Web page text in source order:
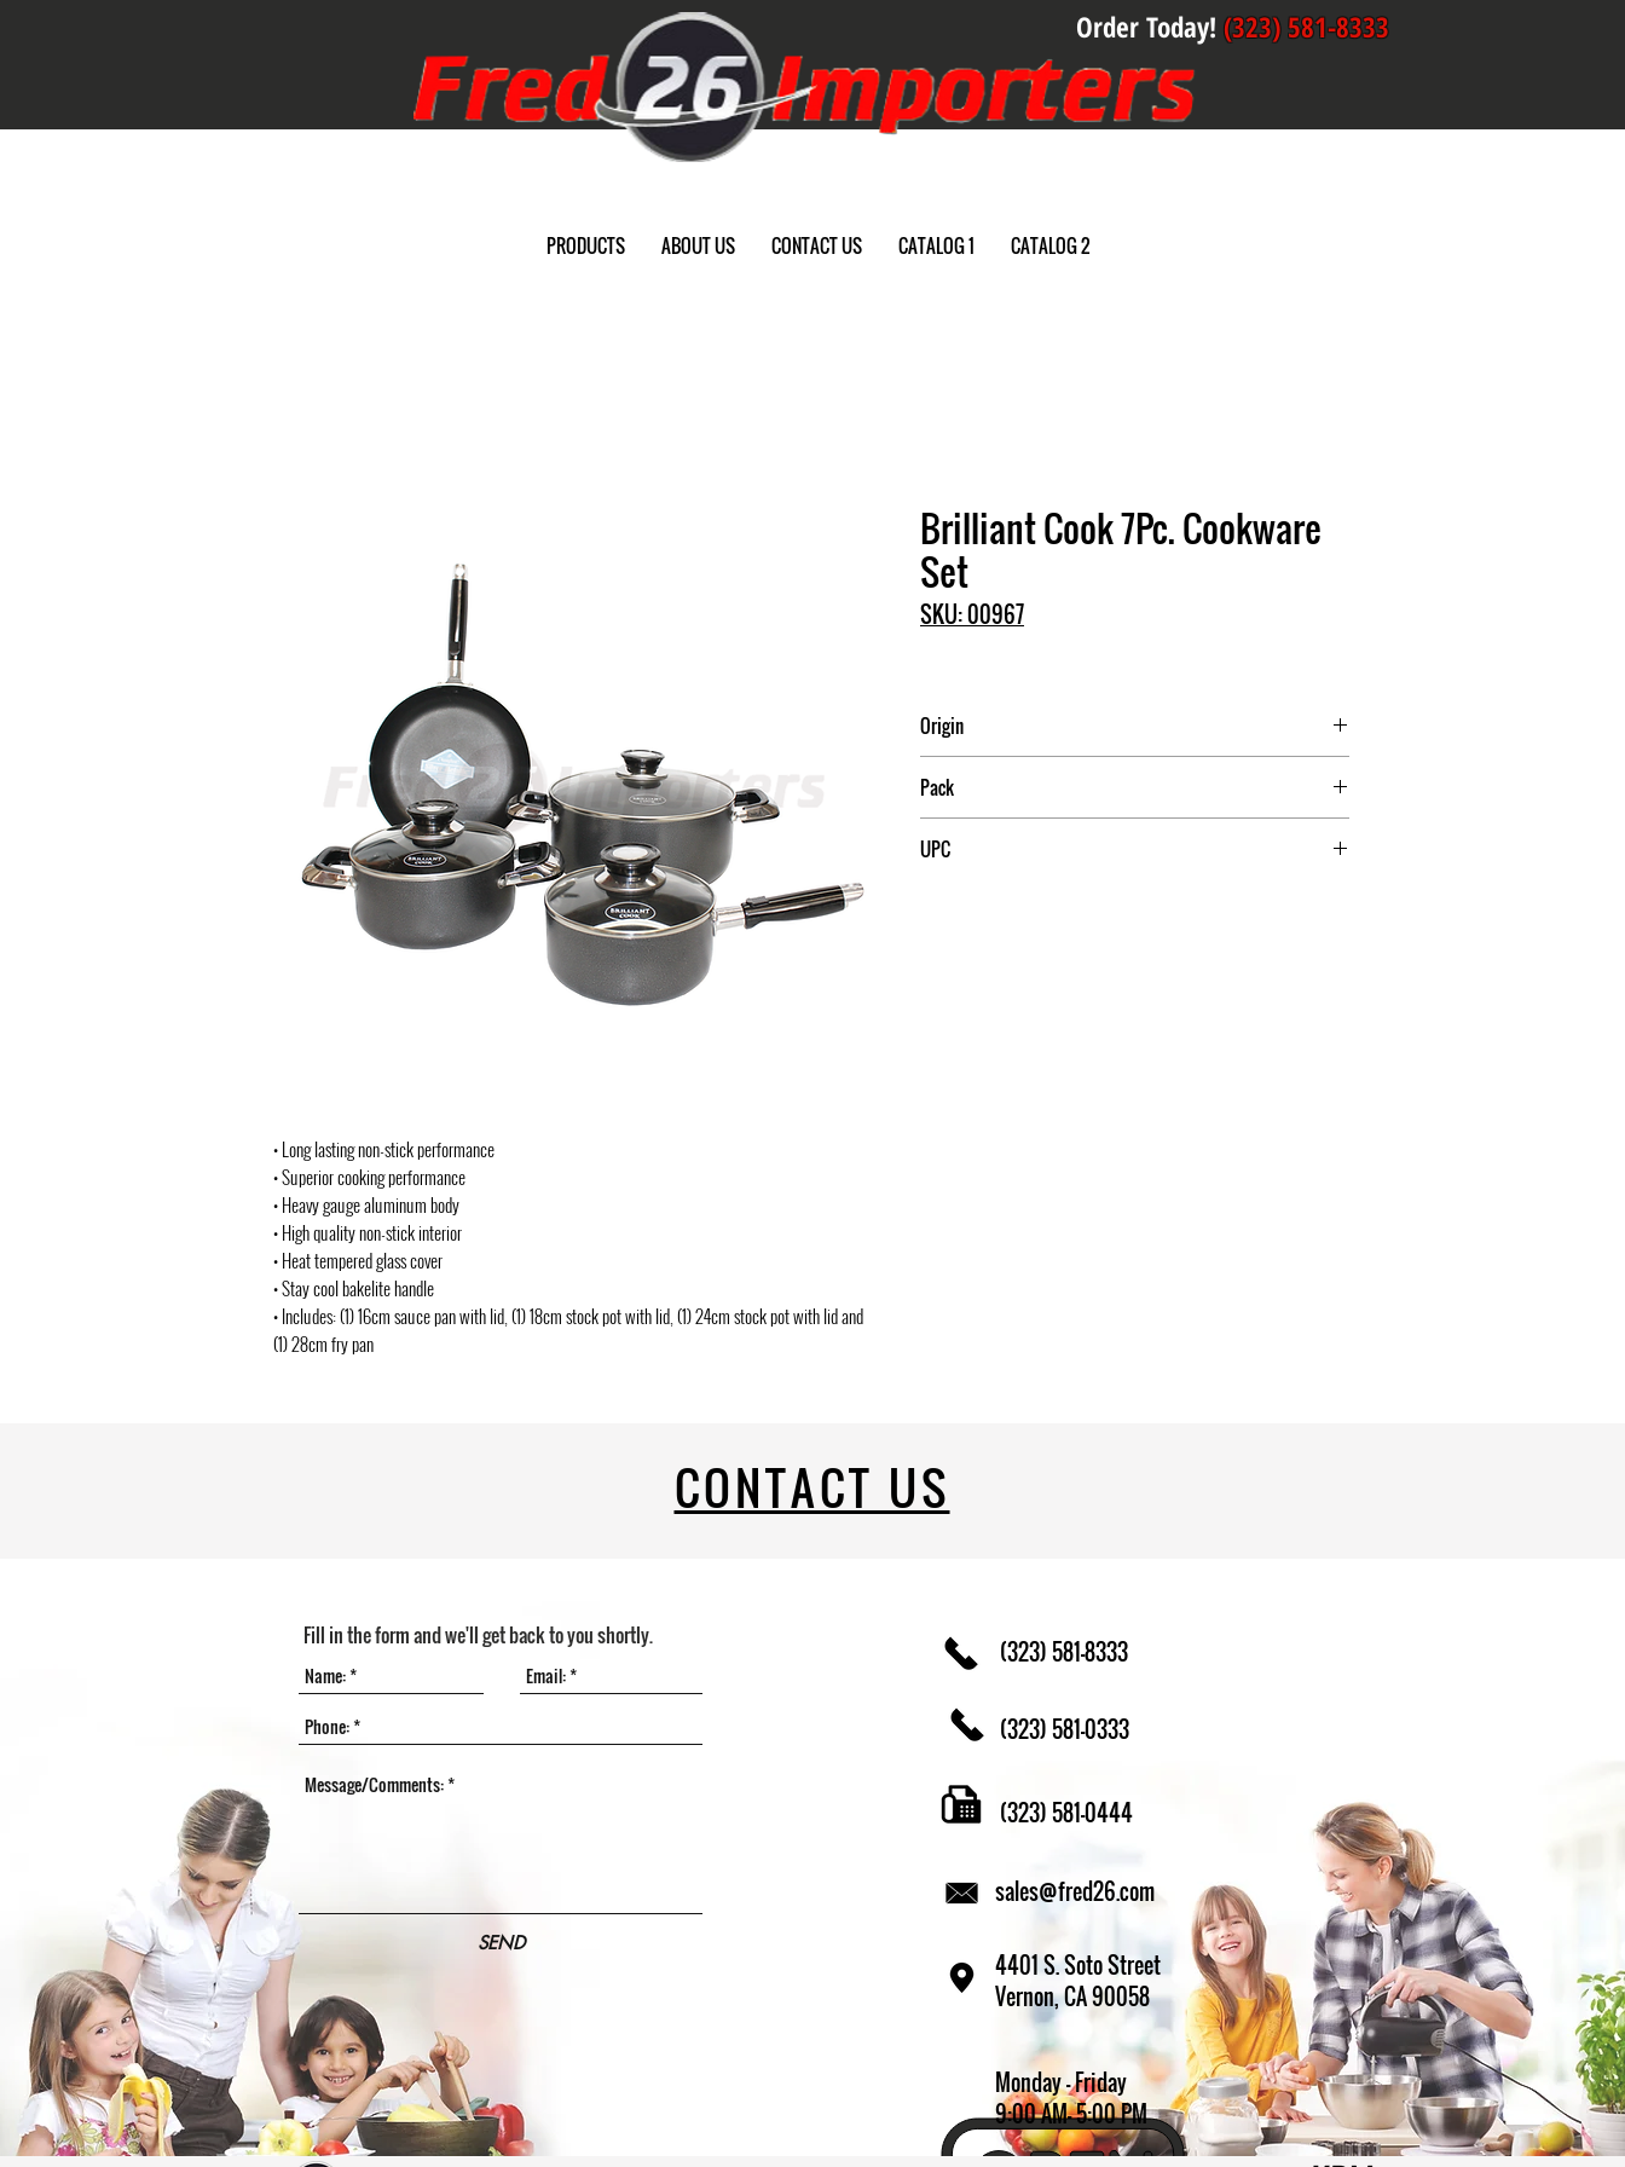
Order Today! (323) 581-8333
PRODUCTS ABOUT US CONTACT US CATALOG 1 CATALOG 2
• Long lasting non-stick performance
• Superior cooking performance
• Heavy gauge aluminum body
• High quality non-stick interior
• Heat tempered glass cover
• Stay cool bakelite handle
• Includes: (1) 16cm sauce pan with lid, (1) 18cm stock pot with lid, (1) 24cm stock pot with lid and
(1) 28cm fry pan
Brilliant Cook 7Pc. Cookware
Set
SKU: 00967
Origin
Pack
UPC
Fill in the form and we'll get back to you shortly.
SEND
(323) 581-8333
(323) 581-0333
(323) 581-0444
sales@fred26.com
4401 S. Soto Street
Vernon, CA 90058
Monday - Friday
9:00 AM- 5:00 PM
CONTACT US